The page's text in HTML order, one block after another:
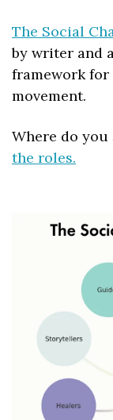
The Social
by writer and
framework
movement.
Where do you
the roles.